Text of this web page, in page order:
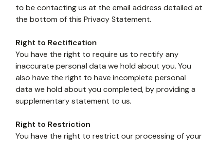
to be contacting us at the email address detailed at
the bottom of this Privacy Statement.
Right to Rectification
You have the right to require us to rectify any
inaccurate personal data we hold about you. You
also have the right to have incomplete personal
data we hold about you completed, by providing a
supplementary statement to us.
Right to Restriction
You have the right to restrict our processing of your